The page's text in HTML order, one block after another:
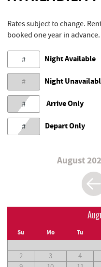
Rates subject to change.
booked one year in advance.
# Night Available
# Night
# Arrive Only
# Depart Only
August
Su Mo Tu
2
3 4